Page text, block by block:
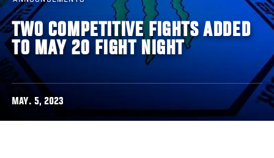
TWO COMPETITIVE FIGHTS ADDED
TO MAY 20 FIGHT NIGHT
MAY. 5, 2023